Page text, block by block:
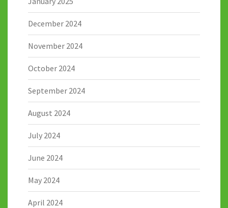
December 2024
November 2024
October 2024
September 2024
August 2024
July 2024
June 2024
May 2024
April 2024